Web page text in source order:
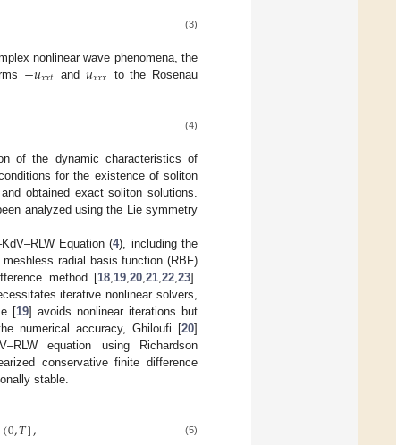
(3)
nonlinear wave phenomena, the
−𝑢𝑥𝑥𝑡 and 𝑢𝑥𝑥𝑥
to the Rosenau
(4)
of the dynamic characteristics of
for the existence of soliton
obtained exact soliton solutions.
analyzed using the Lie symmetry
Equation (4), including the
radial basis function (RBF)
method [18,19,20,21,22,23].
iterative nonlinear solvers,
[19] avoids nonlinear iterations but
numerical accuracy, Ghiloufi [20]
equation using Richardson
conservative finite difference
stable.
(0,𝑇], (5)